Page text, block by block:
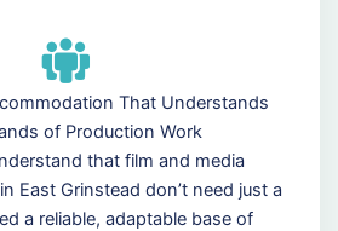
That Understands
of Production Work
that film and media
East Grinstead don’t need just a
a reliable, adaptable base of